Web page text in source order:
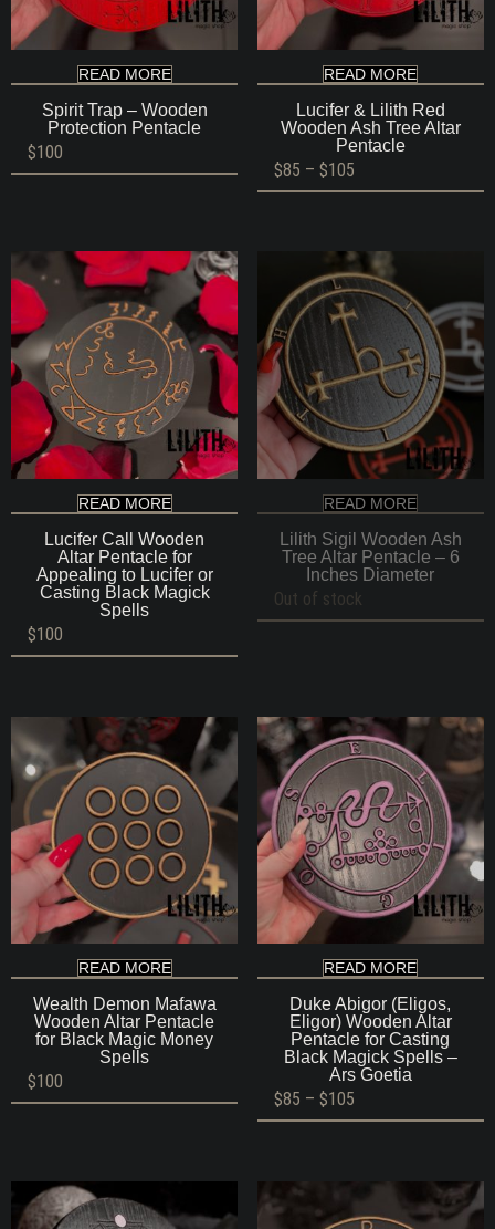
READ MORE
Spirit Trap – Wooden
Protection Pentacle
$100
READ MORE
Lucifer & Lilith Red
Wooden Ash Tree Altar
Pentacle
$85 – $105Price
range:
READ MORE
Lucifer Call Wooden
Altar Pentacle for
Appealing to Lucifer or
Casting Black Magick
Spells
$100
READ MORE
Lilith Sigil Wooden Ash
Tree Altar Pentacle – 6
Inches Diameter
Out of stock
READ MORE
Wealth Demon Mafawa
Wooden Altar Pentacle
for Black Magic Money
Spells
$100
READ MORE
Duke Abigor (Eligos,
Eligor) Wooden Altar
Pentacle for Casting
Black Magick Spells –
Ars Goetia
$85 – $105Price
range: